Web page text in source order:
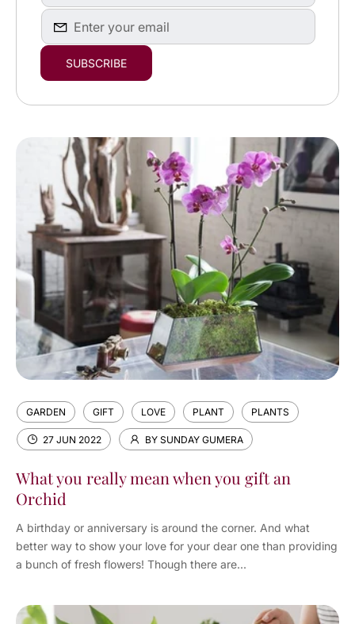
First
name
Enter
your
SUBSCRIBE
GARDEN GIFT LOVE PLANT PLANTS
27 JUN 2022 BY SUNDAY GUMERA
What you really mean when you gift an
Orchid
A birthday or anniversary is around the corner. And what
better way to show your love for your dear one than providing
a bunch of fresh flowers! Though there are...